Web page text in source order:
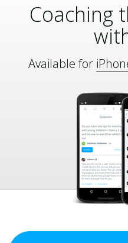
Coaching
Available for